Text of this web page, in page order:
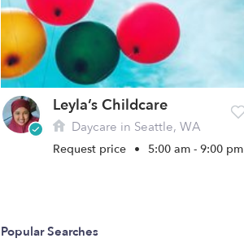
Leyla’s Childcare
Daycare in Seattle, WA
Request price • 5:00 am - 9:00 pm
Popular Searches